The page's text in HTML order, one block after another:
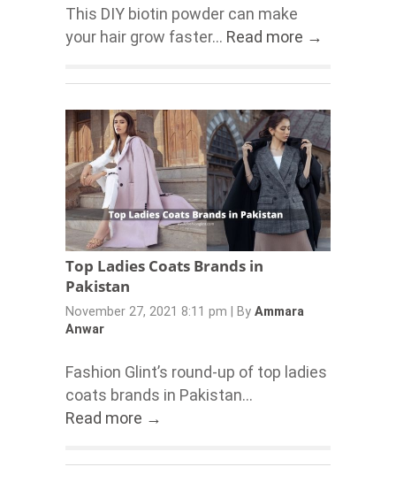
This DIY biotin powder can make
your hair grow faster... Read more →
Top Ladies Coats Brands in
Pakistan
November 27, 2021 8:11 pm By Ammara
Anwar
Fashion Glint’s round-up of top ladies
coats brands in Pakistan...
Read more →